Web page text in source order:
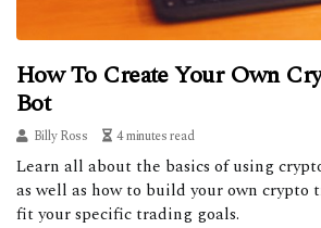
How To Create Your Own
Bot
Billy Ross 4 minutes read
Learn all about the basics of using
as well as how to build your own crypto
fit your specific trading goals.